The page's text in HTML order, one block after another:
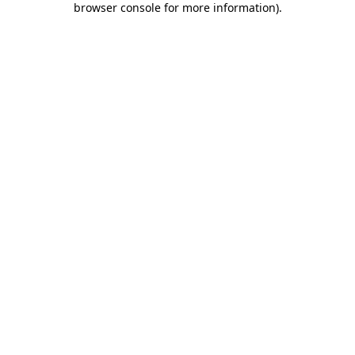
browser console for more information).